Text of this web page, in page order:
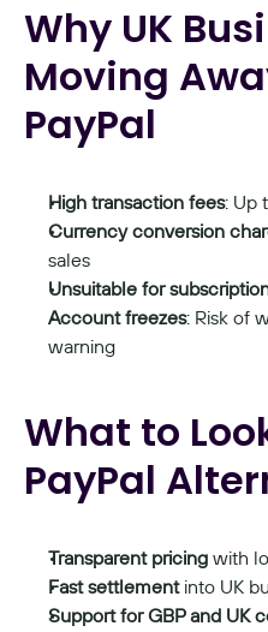
Why UK
Moving
PayPal
High transaction fees: Up
Currency conversion
sales
Unsuitable for
Account freezes: Risk of
warning
What to
PayPal
Transparent pricing with
Fast settlement into UK
Support for GBP and UK